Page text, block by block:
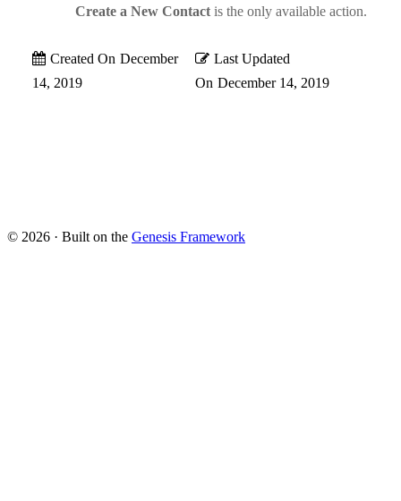
Create a New Contact is the only available action.
Created On December
14, 2019
Last Updated
On December 14, 2019
© 2026 · Built on the Genesis Framework